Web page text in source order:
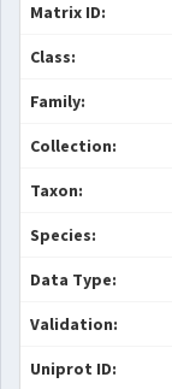
Matrix ID:
Class:
Family:
Collection:
Taxon:
Species:
Data Type:
Validation:
Uniprot ID: